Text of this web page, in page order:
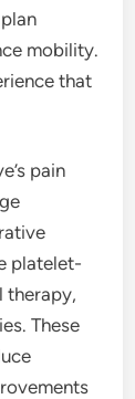
mobility.
that
pain
platelet-
therapy,
These